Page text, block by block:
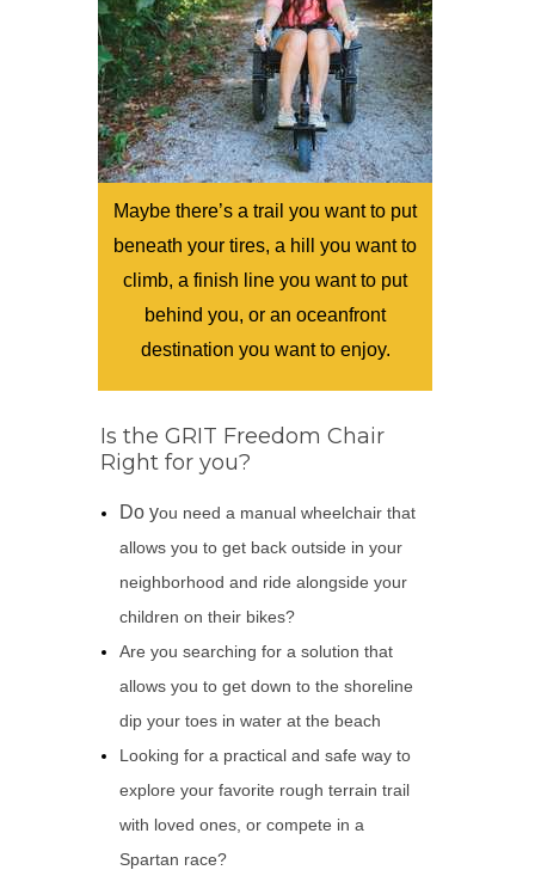
Is the GRIT Freedom Chair
Right for you?
Do you need a manual wheelchair that
allows you to get back outside in your
neighborhood and ride alongside your
children on their bikes?
Are you searching for a solution that
allows you to get down to the shoreline
dip your toes in water at the beach
Looking for a practical and safe way to
explore your favorite rough terrain trail
with loved ones, or compete in a
Spartan race?
Maybe there’s a trail you want to put
beneath your tires, a hill you want to
climb, a finish line you want to put
behind you, or an oceanfront
destination you want to enjoy.